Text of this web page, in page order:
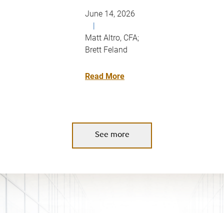
June 14, 2026
Matt Altro, CFA;
Brett Feland
Read More
See more